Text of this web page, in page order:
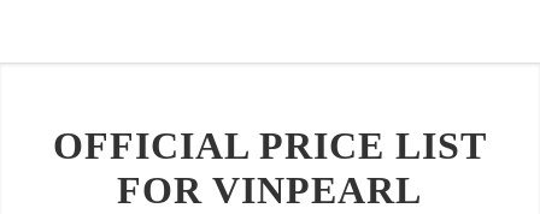
OFFICIAL PRICE LIST
FOR VINPEARL